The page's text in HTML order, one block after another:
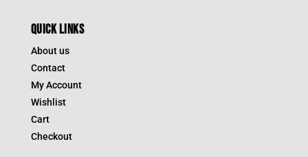
QUICK LINKS
About us
Contact
My Account
Wishlist
Cart
Checkout